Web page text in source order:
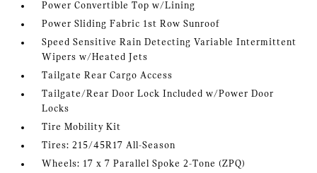
Power Convertible Top w/Lining
Power Sliding Fabric 1st Row Sunroof
Speed Sensitive Rain Detecting Variable Intermittent
Wipers w/Heated Jets
Tailgate Rear Cargo Access
Tailgate/Rear Door Lock Included w/Power Door
Locks
Tire Mobility Kit
Tires: 215/45R17 All-Season
Wheels: 17 x 7 Parallel Spoke 2-Tone (ZPQ)